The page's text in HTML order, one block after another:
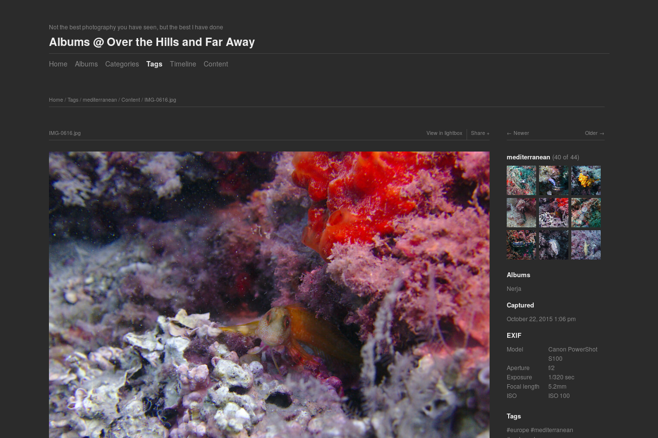
Not the best photography you have seen, but the best I have done
Albums @ Over the Hills and Far Away
Home Albums Categories Tags Timeline Content
Home/ Tags/ mediterranean / Content/ IMG-0616.jpg
IMG-0616.jpg View in lightbox Share Older
Newer
mediterranean (40 of 44)
Albums
Nerja
Captured
October 22, 2015 1:06 pm
EXIF
Model
Canon PowerShot
S100
Aperture
f/2
Exposure
1/320 sec
Focal length
5.2mm
ISO
ISO 100
Tags
europe
mediterranean